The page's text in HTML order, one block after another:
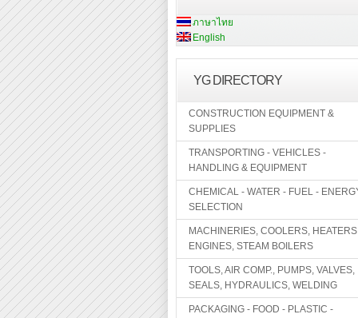
ภาษาไทย
English
YG DIRECTORY
CONSTRUCTION EQUIPMENT &
SUPPLIES
TRANSPORTING - VEHICLES -
HANDLING & EQUIPMENT
CHEMICAL - WATER - FUEL -
SELECTION
MACHINERIES, COOLERS,
ENGINES, STEAM BOILERS
TOOLS, AIR COMP., PUMPS, VALVES,
SEALS, HYDRAULICS, WELDING
PACKAGING - FOOD - PLASTIC -